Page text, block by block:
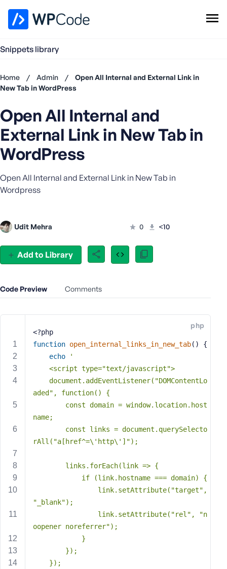
Snippets library
Add Snippet
Home / Admin /
Open All Internal and External Link in
New Tab in WordPress
Add to Library
Open All Internal and
External Link in New Tab in
WordPress
Open All Internal and External Link in New Tab in
Wordpress
Udit Mehra 0 <10
Code Preview Comments
php
<?php
function open_internal_links_in_new_tab()
{
echo
'
    <script type="text/javascript">
aded", function() {
name;
rAll("a[href^=\'http\']");
        links.forEach(link => {
            if (link.hostname === domain) {
"_blank");
oopener noreferrer");
            }
        });
    });
have an
Register
now
U
e
r
m
o
r
a
l
s